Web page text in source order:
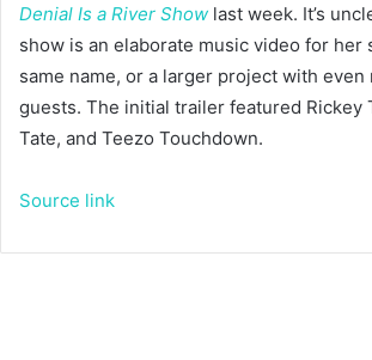
Denial Is a River Show last week. It’s
show is an elaborate music video for her
same name, or a larger project with even
guests. The initial trailer featured Rickey
Tate, and Teezo Touchdown.
Source link